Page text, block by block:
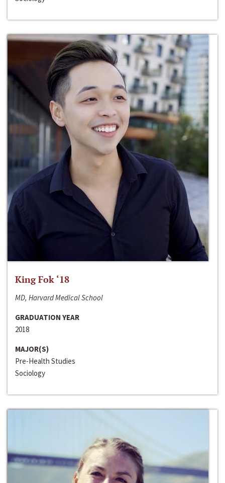
King Fok ‘18
MD, Harvard Medical School
GRADUATION YEAR
2018
MAJOR(S)
Pre-Health Studies
Sociology